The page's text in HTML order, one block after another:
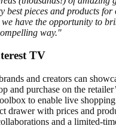
best pieces and products
have the opportunity to
way."
TV
and creators can
and purchase on the
to enable live
drawer with prices and
and a limited-